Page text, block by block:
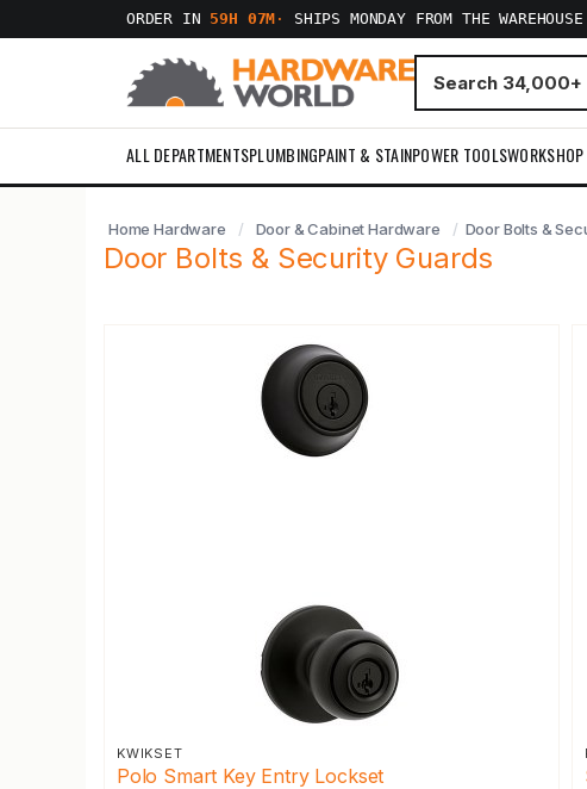
ORDER IN 59H 07M · SHIPS MONDAY FROM THE WAREHOUSE
ALL DEPARTMENTSPLUMBINGPAINT & STAINPOWER TOOLS
Home Hardware Door & Cabinet Hardware Door Bolts &
Door Bolts & Security Guards
KWIKSET
Polo Smart Key Entry Lockset